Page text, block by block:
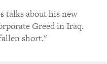
talks about his new
Greed in Iraq.
short."